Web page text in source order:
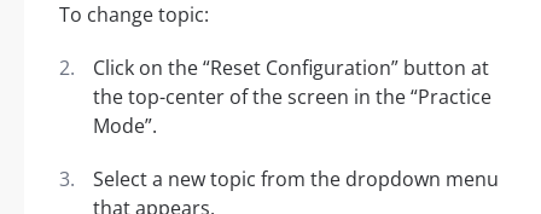
To change topic:
Click on the “Reset Configuration” button at
the top-center of the screen in the “Practice
Mode”.
Select a new topic from the dropdown menu
that appears.